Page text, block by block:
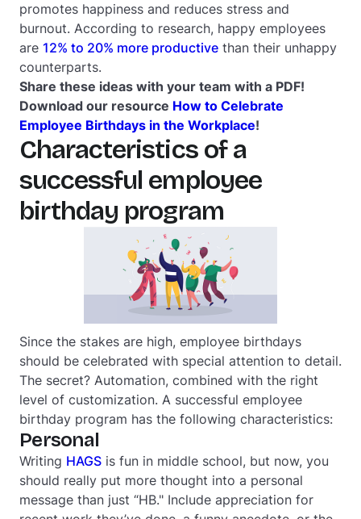
promotes happiness and reduces stress and
burnout. According to research, happy employees
are 12% to 20% more productive than their unhappy
counterparts.
Share these ideas with your team with a PDF!
Download our resource How to Celebrate
Employee Birthdays in the Workplace!
Characteristics of a
successful employee
birthday program
Since the stakes are high, employee birthdays
should be celebrated with special attention to detail.
The secret? Automation, combined with the right
level of customization. A successful employee
birthday program has the following characteristics:
Personal
Writing HAGS is fun in middle school, but now, you
should really put more thought into a personal
message than just “HB." Include appreciation for